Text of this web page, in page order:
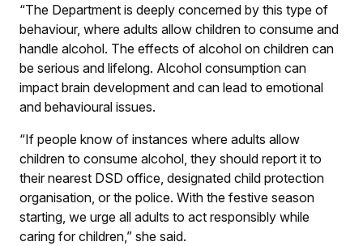
“The Department is deeply concerned by this type of
behaviour, where adults allow children to consume and
handle alcohol. The effects of alcohol on children can
be serious and lifelong. Alcohol consumption can
impact brain development and can lead to emotional
and behavioural issues.
“If people know of instances where adults allow
children to consume alcohol, they should report it to
their nearest DSD office, designated child protection
organisation, or the police. With the festive season
starting, we urge all adults to act responsibly while
caring for children,” she said.